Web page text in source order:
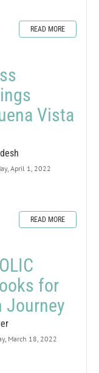
READ MORE
Vista
April 1, 2022
READ MORE
for
Journey
March 18, 2022